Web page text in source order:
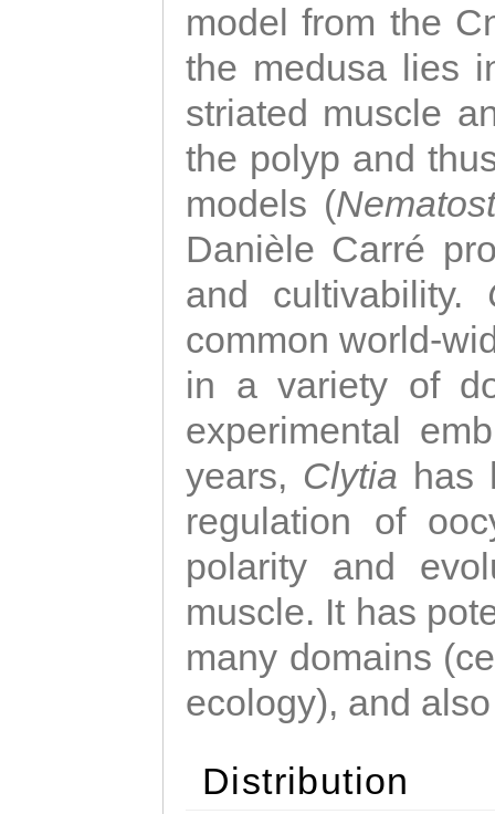
model from the
the medusa lies
striated muscle
the polyp and
models (
Danièle Carré
and cultivability.
common world-
in a variety of
experimental
years, Clytia has
regulation of
polarity and
muscle. It has
many domains
ecology), and
Distribution